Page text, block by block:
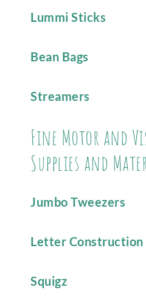
Lummi Sticks
Bean Bags
Streamers
Fine Motor and
Supplies and
Jumbo Tweezers
Letter
Squigz